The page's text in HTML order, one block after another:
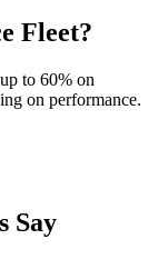
Fleet?
to 60% on
on performance.
Say